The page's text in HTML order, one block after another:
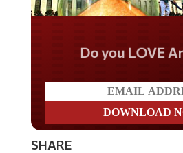
Do you LOVE
SHARE